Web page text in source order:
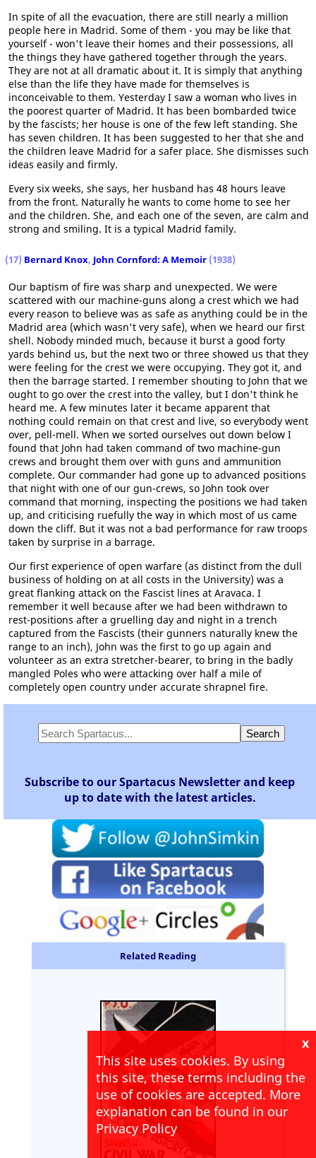
In spite of all the evacuation, there are still nearly a million
people here in Madrid. Some of them - you may be like that
yourself - won't leave their homes and their possessions, all
the things they have gathered together through the years.
They are not at all dramatic about it. It is simply that anything
else than the life they have made for themselves is
inconceivable to them. Yesterday I saw a woman who lives in
the poorest quarter of Madrid. It has been bombarded twice
by the fascists; her house is one of the few left standing. She
has seven children. It has been suggested to her that she and
the children leave Madrid for a safer place. She dismisses such
ideas easily and firmly.
Every six weeks, she says, her husband has 48 hours leave
from the front. Naturally he wants to come home to see her
and the children. She, and each one of the seven, are calm and
strong and smiling. It is a typical Madrid family.
(17) Bernard Knox, John Cornford: A Memoir (1938)
Our baptism of fire was sharp and unexpected. We were
scattered with our machine-guns along a crest which we had
every reason to believe was as safe as anything could be in the
Madrid area (which wasn't very safe), when we heard our first
shell. Nobody minded much, because it burst a good forty
yards behind us, but the next two or three showed us that they
were feeling for the crest we were occupying. They got it, and
then the barrage started. I remember shouting to John that we
ought to go over the crest into the valley, but I don't think he
heard me. A few minutes later it became apparent that
nothing could remain on that crest and live, so everybody went
over, pell-mell. When we sorted ourselves out down below I
found that John had taken command of two machine-gun
crews and brought them over with guns and ammunition
complete. Our commander had gone up to advanced positions
that night with one of our gun-crews, so John took over
command that morning, inspecting the positions we had taken
up, and criticising ruefully the way in which most of us came
down the cliff. But it was not a bad performance for raw troops
taken by surprise in a barrage.
Our first experience of open warfare (as distinct from the dull
business of holding on at all costs in the University) was a
great flanking attack on the Fascist lines at Aravaca. I
remember it well because after we had been withdrawn to
rest-positions after a gruelling day and night in a trench
captured from the Fascists (their gunners naturally knew the
range to an inch), John was the first to go up again and
volunteer as an extra stretcher-bearer, to bring in the badly
mangled Poles who were attacking over half a mile of
completely open country under accurate shrapnel fire.
Subscribe to our Spartacus Newsletter and keep
up to date with the latest articles.
Related Reading
x
This site uses cookies. By using
this site, these terms including the
use of cookies are accepted. More
explanation can be found in our
Privacy Policy